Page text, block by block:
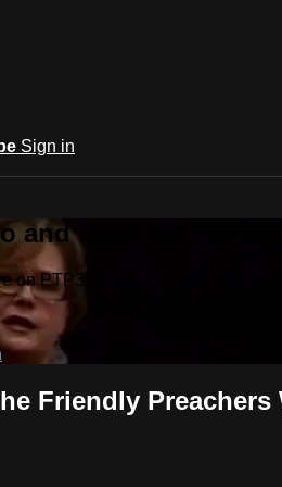
Sign in
and more on PTP365
on PTP365
Friendly